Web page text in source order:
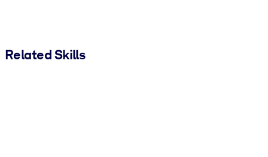
Related Skills